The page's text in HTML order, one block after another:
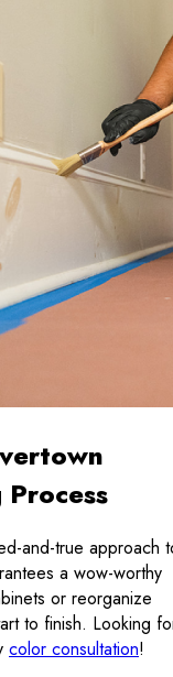
and-true approach
a wow-worthy
or reorganize
to finish. Looking
color consultation!